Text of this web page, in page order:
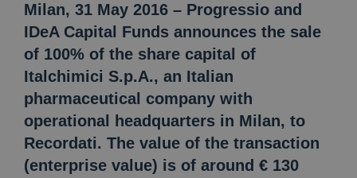
Milan, 31 May 2016 – Progressio and
IDeA Capital Funds announces the sale
of 100% of the share capital of
Italchimici S.p.A., an Italian
pharmaceutical company with
operational headquarters in Milan, to
Recordati. The value of the transaction
(enterprise value) is of around € 130